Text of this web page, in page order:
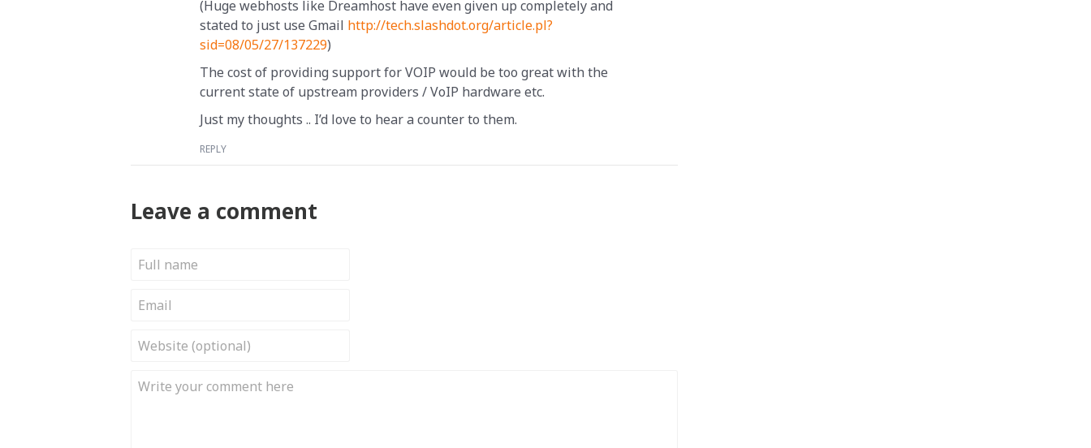
(Huge webhosts like Dreamhost have even given up completely and
stated to just use Gmail http://tech.slashdot.org/article.pl?
sid=08/05/27/137229)
The cost of providing support for VOIP would be too great with the
current state of upstream providers / VoIP hardware etc.
Just my thoughts .. I’d love to hear a counter to them.
REPLY
Leave a comment